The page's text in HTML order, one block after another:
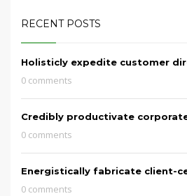
RECENT POSTS
Holisticly expedite customer
0 comments
Credibly productivate
0 comments
Energistically fabricate client-
0 comments